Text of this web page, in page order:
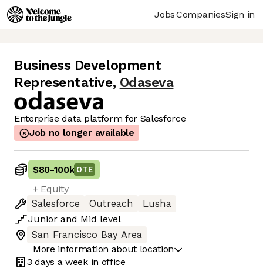
JobsCompaniesSign in
Business Development
Representative, Odaseva
Enterprise data platform for Salesforce
Job no longer available
$80-100k OTE
+ Equity
Salesforce
Outreach
Lusha
Junior and Mid level
San Francisco Bay Area
More information about location
3 days a week in office